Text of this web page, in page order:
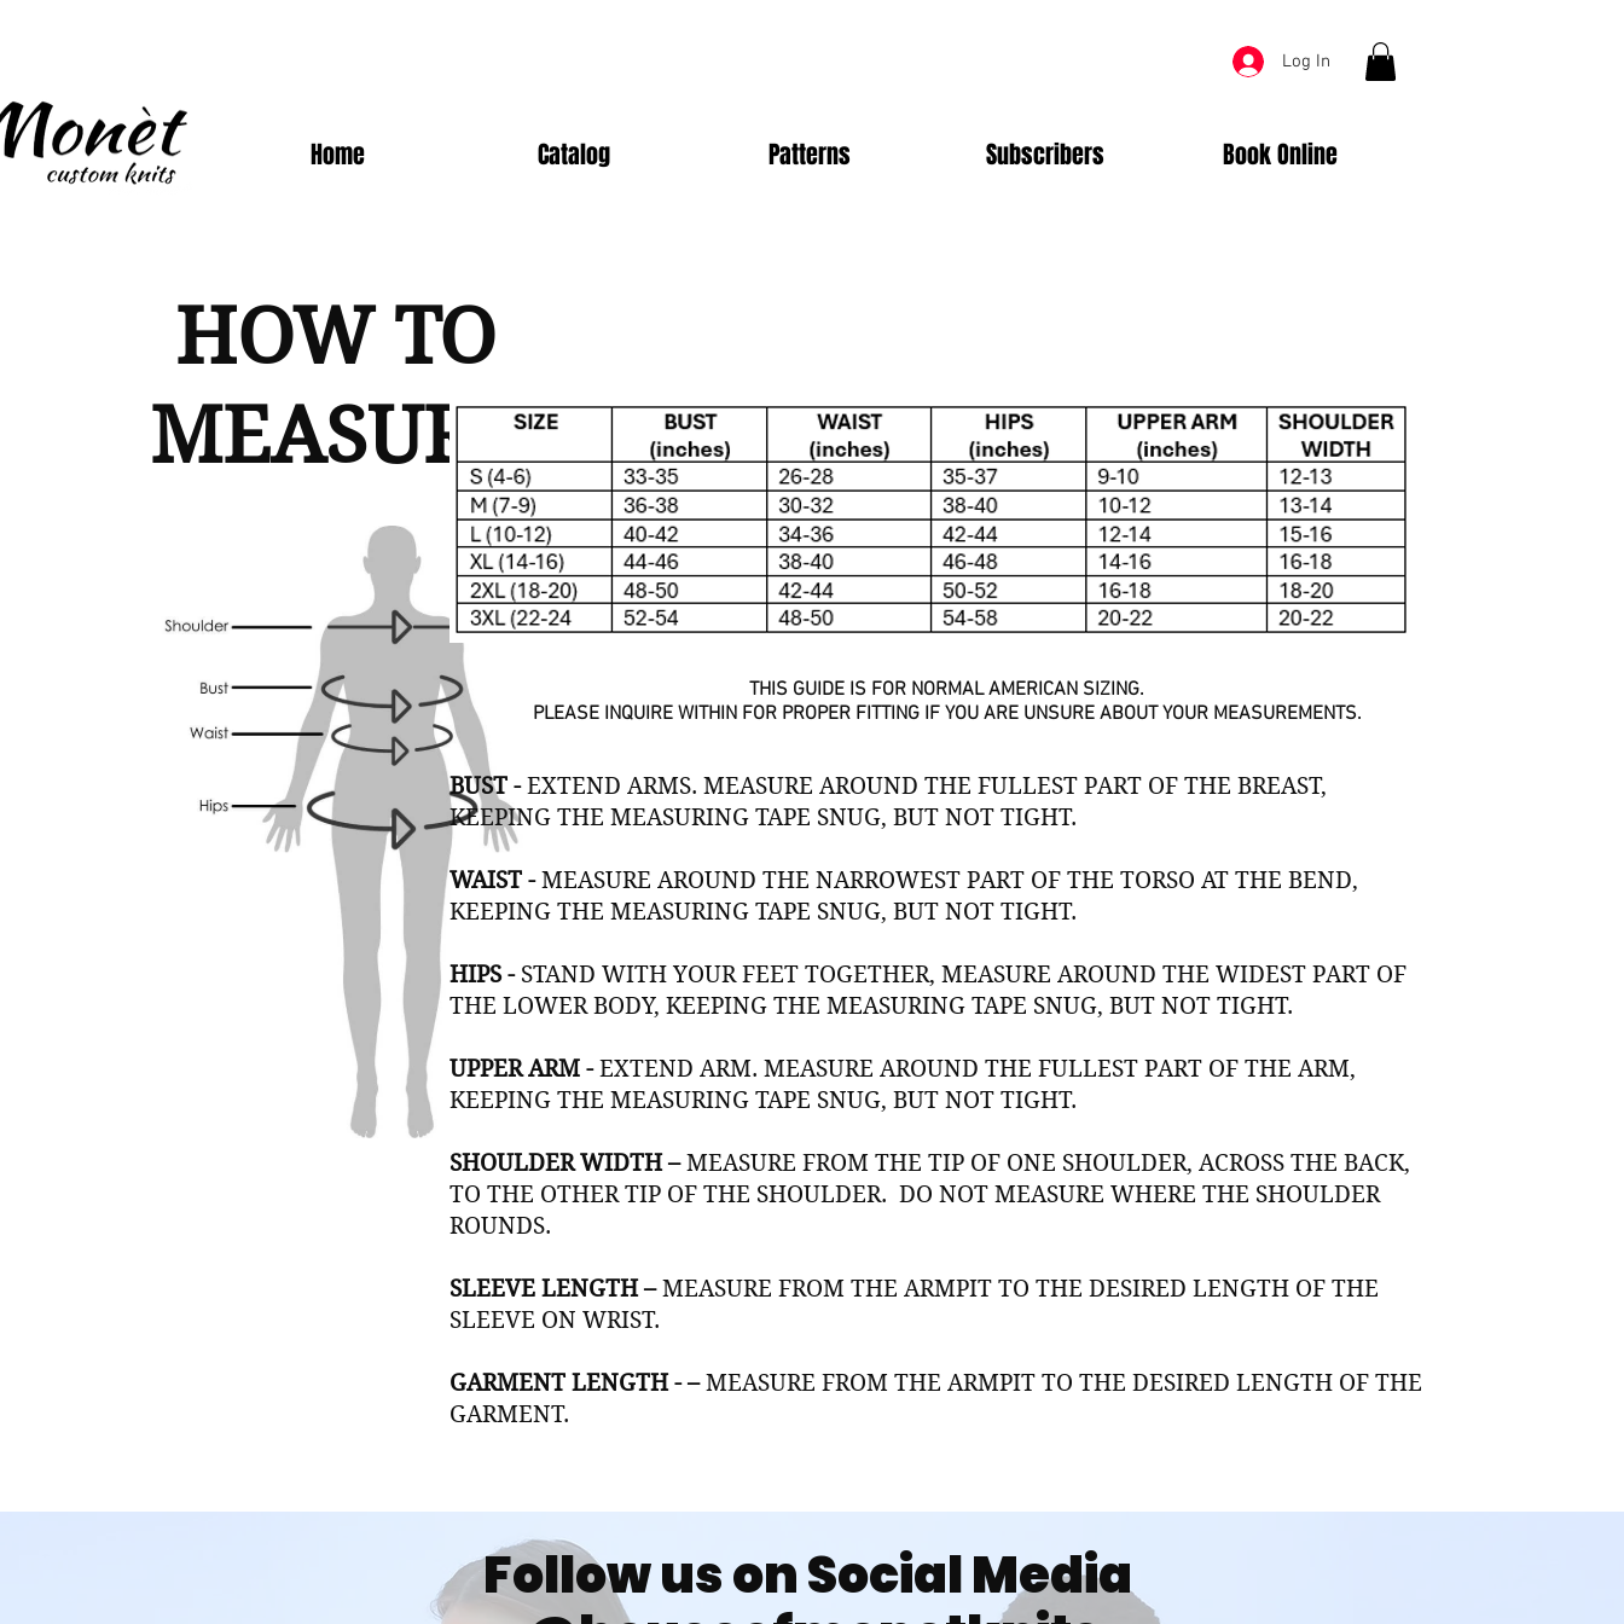
Log In
Home Catalog Patterns Subscribers Book Online
HOW TO
MEASURE
THIS GUIDE IS FOR NORMAL AMERICAN SIZING.
PLEASE INQUIRE WITHIN FOR PROPER FITTING IF YOU ARE UNSURE ABOUT YOUR MEASUREMENTS.
BUST -EXTEND ARMS. MEASURE AROUND THE FULLEST PART OF THE BREAST,
KEEPING THE MEASURING TAPE SNUG, BUT NOT TIGHT.
WAIST -MEASURE AROUND THE NARROWEST PART OF THE TORSO AT THE BEND,
KEEPING THE MEASURING TAPE SNUG, BUT NOT TIGHT.
HIPS - STAND WITH YOUR FEET TOGETHER, MEASURE AROUND THE WIDEST PART OF
THE LOWER BODY, KEEPING THE MEASURING TAPE SNUG, BUT NOT TIGHT.
UPPER ARM -EXTEND ARM. MEASURE AROUND THE FULLEST PART OF THE ARM,
KEEPING THE MEASURING TAPE SNUG, BUT NOT TIGHT.
SHOULDER WIDTH –MEASURE FROM THE TIP OF ONE SHOULDER, ACROSS THE BACK,
TO THE OTHER TIP OF THE SHOULDER. DO NOT MEASURE WHERE THE SHOULDER
ROUNDS.
SLEEVE LENGTH –MEASURE FROM THE ARMPIT TO THE DESIRED LENGTH OF THE
SLEEVE ON WRIST.
GARMENT LENGTH - –MEASURE FROM THE ARMPIT TO THE DESIRED LENGTH OF THE
GARMENT.
Follow us on Social Media